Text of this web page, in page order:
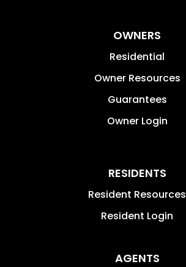
OWNERS
Residential
Owner Resources
Guarantees
Owner Login
RESIDENTS
Resident Resources
Resident Login
AGENTS